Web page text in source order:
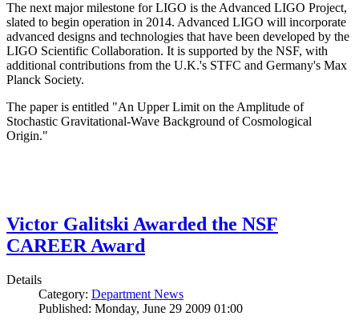
The next major milestone for LIGO is the Advanced LIGO Project,
slated to begin operation in 2014. Advanced LIGO will incorporate
advanced designs and technologies that have been developed by the
LIGO Scientific Collaboration. It is supported by the NSF, with
additional contributions from the U.K.'s STFC and Germany's Max
Planck Society.
The paper is entitled "An Upper Limit on the Amplitude of
Stochastic Gravitational-Wave Background of Cosmological
Origin."
Victor Galitski Awarded the NSF
CAREER Award
Details
Category: Department News
Published: Monday, June 29 2009 01:00